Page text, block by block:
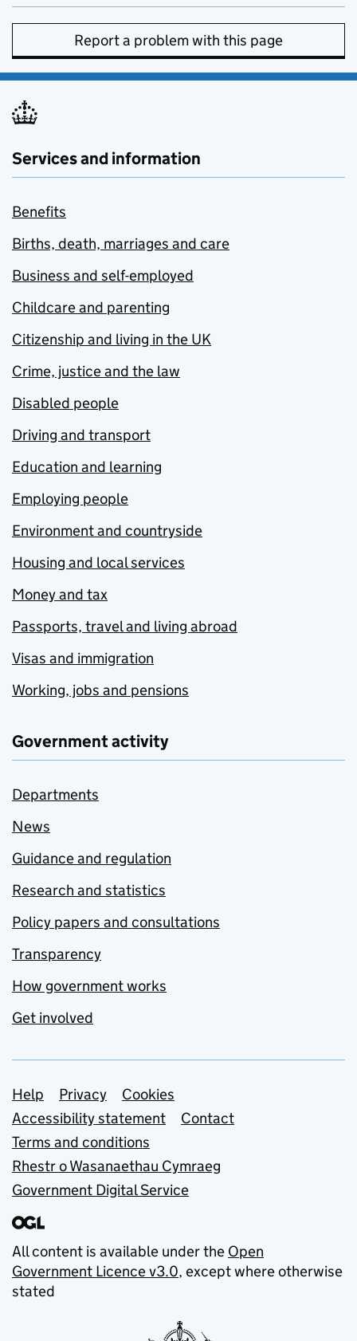
Report a problem with this page
Services and information
Benefits
Births, death, marriages and care
Business and self-employed
Childcare and parenting
Citizenship and living in the UK
Crime, justice and the law
Disabled people
Driving and transport
Education and learning
Employing people
Environment and countryside
Housing and local services
Money and tax
Passports, travel and living abroad
Visas and immigration
Working, jobs and pensions
Government activity
Departments
News
Guidance and regulation
Research and statistics
Policy papers and consultations
Transparency
How government works
Get involved
Support links
Help Privacy
Cookies
Accessibility statement
Contact
Terms and conditions
Rhestr o Wasanaethau Cymraeg
Government Digital Service
All content is available under the Open
Government Licence v3.0, except where otherwise
stated